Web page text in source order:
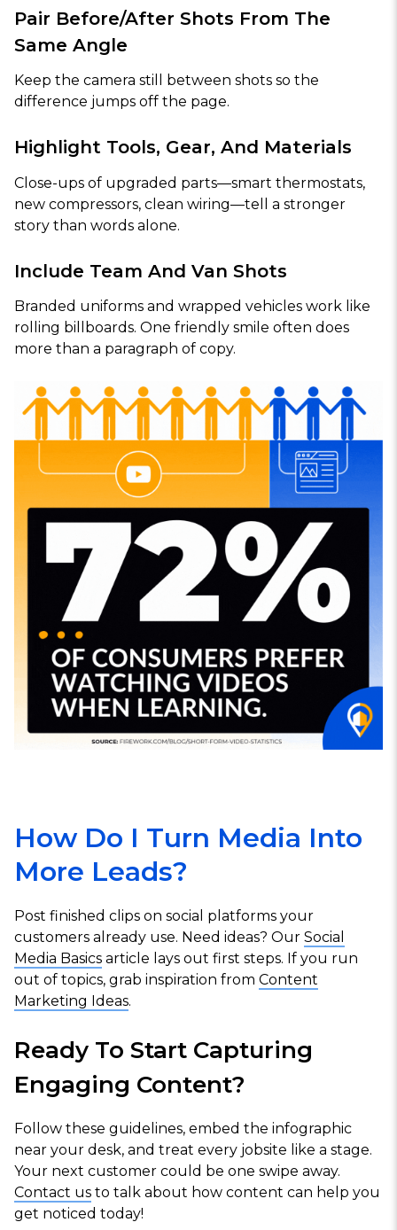
Pair Before/After Shots From The
Same Angle
Keep the camera still between shots so the
difference jumps off the page.
Highlight Tools, Gear, And Materials
Close-ups of upgraded parts—smart thermostats,
new compressors, clean wiring—tell a stronger
story than words alone.
Include Team And Van Shots
Branded uniforms and wrapped vehicles work like
rolling billboards. One friendly smile often does
more than a paragraph of copy.
How Do I Turn Media Into
More Leads?
Post finished clips on social platforms your
customers already use. Need ideas? Our Social
Media Basics article lays out first steps. If you run
out of topics, grab inspiration from Content
Marketing Ideas.
Ready To Start Capturing
Engaging Content?
Follow these guidelines, embed the infographic
near your desk, and treat every jobsite like a stage.
Your next customer could be one swipe away.
Contact us to talk about how content can help you
get noticed today!